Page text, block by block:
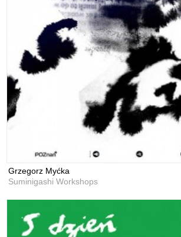
Grzegorz Myćka
Suminigashi Workshops